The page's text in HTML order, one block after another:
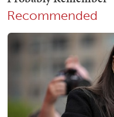
Recommended